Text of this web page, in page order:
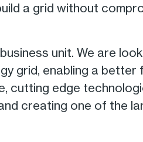
a grid without
unit. We are
grid, enabling a
cutting edge
creating one of the